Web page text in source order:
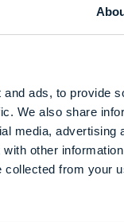
ads, to provide
We also share
media, advertising
other
collected from your